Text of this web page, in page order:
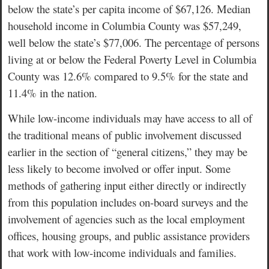
below the state’s per capita income of $67,126. Median
household income in Columbia County was $57,249,
well below the state’s $77,006. The percentage of persons
living at or below the Federal Poverty Level in Columbia
County was 12.6% compared to 9.5% for the state and
11.4% in the nation.
While low-income individuals may have access to all of
the traditional means of public involvement discussed
earlier in the section of “general citizens,” they may be
less likely to become involved or offer input. Some
methods of gathering input either directly or indirectly
from this population includes on-board surveys and the
involvement of agencies such as the local employment
offices, housing groups, and public assistance providers
that work with low-income individuals and families.